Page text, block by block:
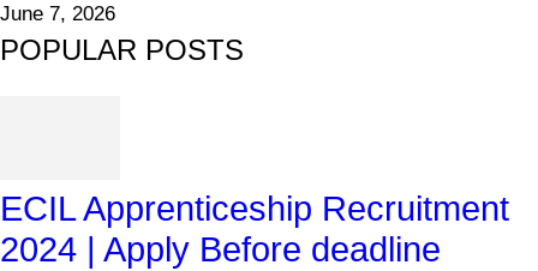
June 7, 2026
POPULAR POSTS
ECIL Apprenticeship Recruitment
2024 | Apply Before deadline